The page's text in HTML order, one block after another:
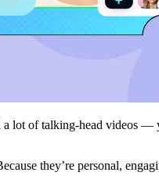
lot of talking-head videos
they’re personal,